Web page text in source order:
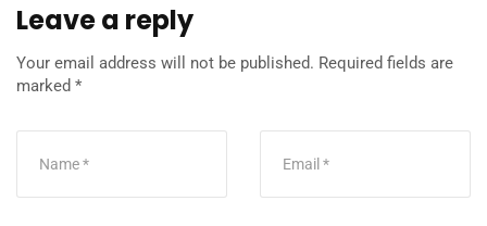
Leave a reply
Your email address will not be published. Required fields are
marked *